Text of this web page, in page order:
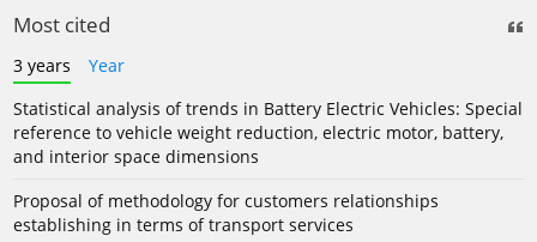
Most cited
3 years
Year
Statistical analysis of trends in Battery Electric Vehicles: Special
reference to vehicle weight reduction, electric motor, battery,
and interior space dimensions
Proposal of methodology for customers relationships
establishing in terms of transport services